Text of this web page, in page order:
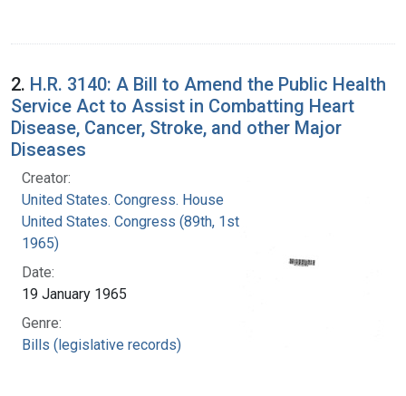
2. H.R. 3140: A Bill to Amend the Public Health
Service Act to Assist in Combatting Heart
Disease, Cancer, Stroke, and other Major
Diseases
Creator:
United States. Congress. House
United States. Congress (89th, 1st session :
1965)
Date:
19 January 1965
Genre:
Bills (legislative records)